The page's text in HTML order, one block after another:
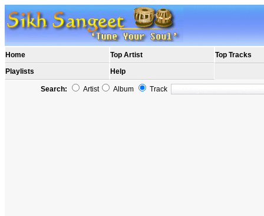
Home Top Artist
Top Tracks
Playlists
Help
Search: Artist Album Track